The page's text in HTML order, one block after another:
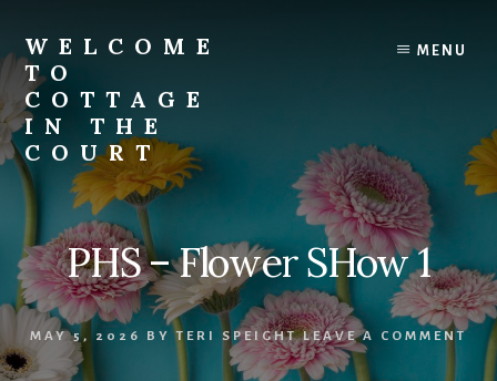
content
WELCOME
TO
COTTAGE
IN THE
COURT
MENU
PHS – Flower SHow 1
MAY 5, 2026 BYTERI SPEIGHT LEAVE A COMMENT